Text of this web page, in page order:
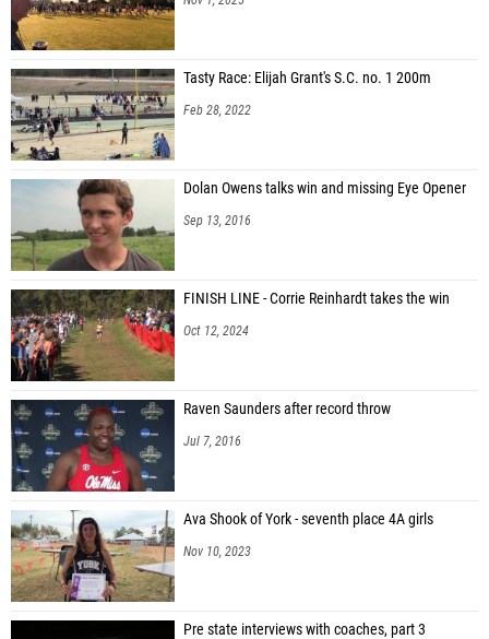
Tasty Race: Elijah Grant's S.C. no. 1 200m
Feb 28, 2022
Dolan Owens talks win and missing Eye Opener
Sep 13, 2016
FINISH LINE - Corrie Reinhardt takes the win
Oct 12, 2024
Raven Saunders after record throw
Jul 7, 2016
Ava Shook of York - seventh place 4A girls
Nov 10, 2023
Pre state interviews with coaches, part 3